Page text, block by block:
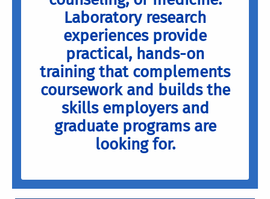
Laboratory research
experiences provide
practical, hands-on
training that complements
coursework and builds the
skills employers and
graduate programs are
looking for.